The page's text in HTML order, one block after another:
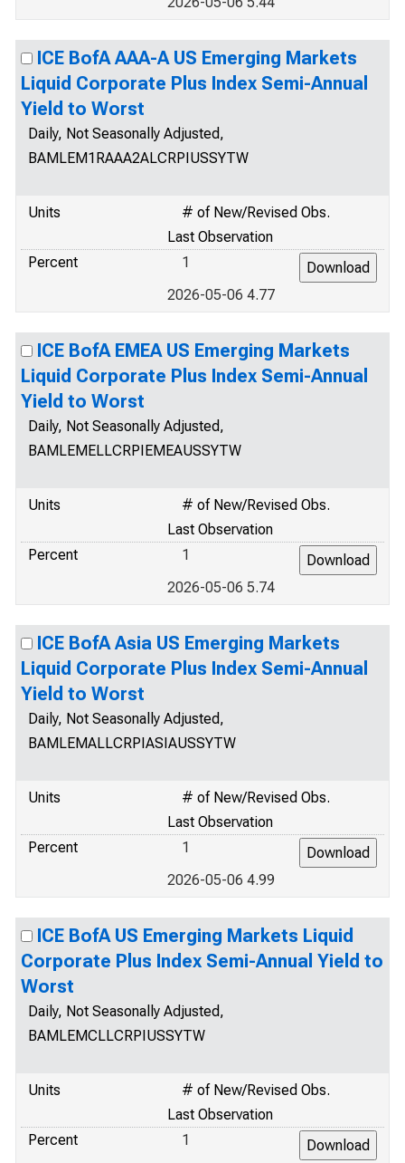
ICE BofA AAA-A US Emerging Markets
Liquid Corporate Plus Index Semi-Annual
Yield to Worst
Daily, Not Seasonally Adjusted,
BAMLEM1RAAA2ALCRPIUSSYTW
Units
# of New/Revised Obs.
Last Observation
Percent
1
2026-05-06 4.77
ICE BofA EMEA US Emerging Markets
Liquid Corporate Plus Index Semi-Annual
Yield to Worst
Daily, Not Seasonally Adjusted,
BAMLEMELLCRPIEMEAUSSYTW
Units
# of New/Revised Obs.
Last Observation
Percent
1
2026-05-06 5.74
ICE BofA Asia US Emerging Markets
Liquid Corporate Plus Index Semi-Annual
Yield to Worst
Daily, Not Seasonally Adjusted,
BAMLEMALLCRPIASIAUSSYTW
Units
# of New/Revised Obs.
Last Observation
Percent
1
2026-05-06 4.99
ICE BofA US Emerging Markets Liquid
Corporate Plus Index Semi-Annual Yield to
Worst
Daily, Not Seasonally Adjusted,
BAMLEMCLLCRPIUSSYTW
Units
# of New/Revised Obs.
Last Observation
Percent
1